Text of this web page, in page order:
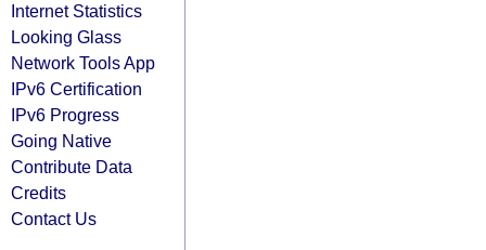
Internet Statistics
Looking Glass
Network Tools App
IPv6 Certification
IPv6 Progress
Going Native
Contribute Data
Credits
Contact Us